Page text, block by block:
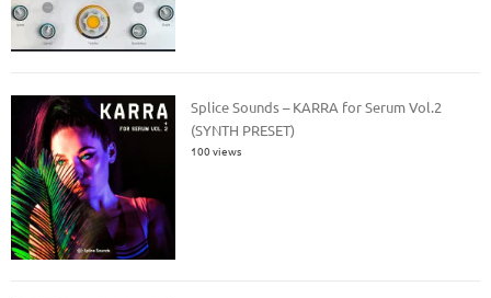
Splice Sounds – KARRA for Serum Vol.2
(SYNTH PRESET)
100 views